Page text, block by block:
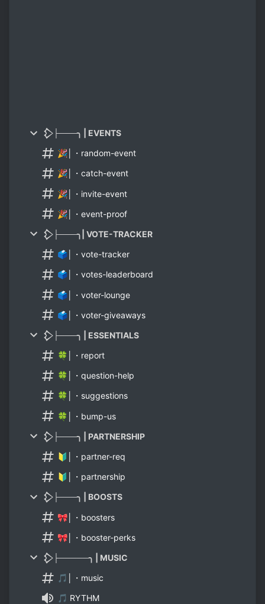
𒁷├───╮ | EVENTS
🎉│・random-event
🎉│・catch-event
🎉│・invite-event
🎉│・event-proof
𒁷├───╮| VOTE-TRACKER
🗳│・vote-tracker
🗳│・votes-leaderboard
🗳│・voter-lounge
🗳│・voter-giveaways
𒁷├───╮ | ESSENTIALS
🍀│・report
🍀│・question-help
🍀│・suggestions
🍀│・bump-us
𒁷├───╮ | PARTNERSHIP
🔰│・partner-req
🔰│・partnership
𒁷├───╮ | BOOSTS
🎀│・boosters
🎀│・booster-perks
𒁷├─────╮ | MUSIC
🎵│・music
🎵 RYTHM